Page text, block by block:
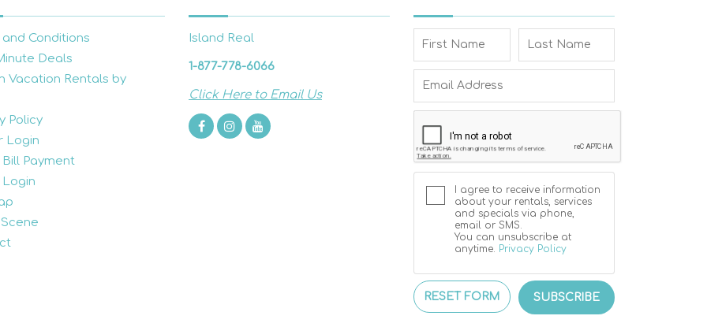
and Conditions
Deals
Vacation Rentals by
Policy
Login
Payment
Island Real
1-877-778-6066
Click Here to Email Us
I agree to receive information
about your rentals, services
and specials via phone,
email or SMS.
You can unsubscribe at
anytime. Privacy Policy
RESET FORM SUBSCRIBE